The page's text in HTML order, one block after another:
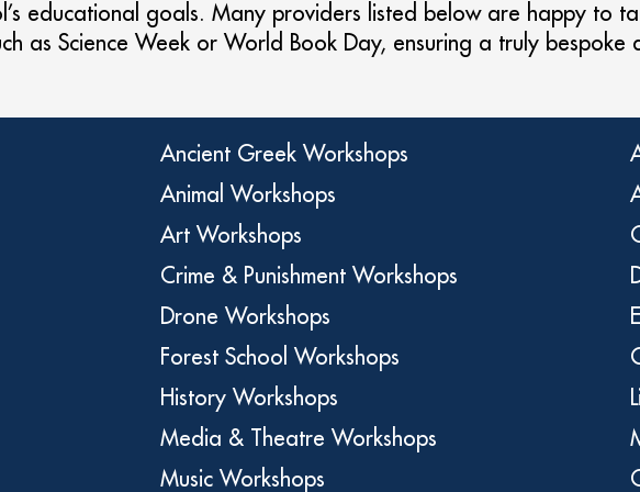
educational goals. Many providers listed below are happy to
as Science Week or World Book Day, ensuring a truly
Ancient Greek Workshops
Animal Workshops
Art Workshops
Crime & Punishment Workshops
Drone Workshops
Forest School Workshops
History Workshops
Media & Theatre Workshops
Music Workshops